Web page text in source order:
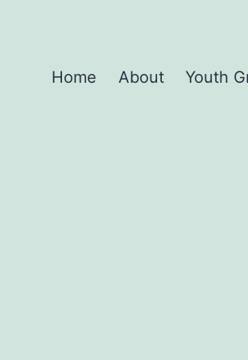
Home About Youth